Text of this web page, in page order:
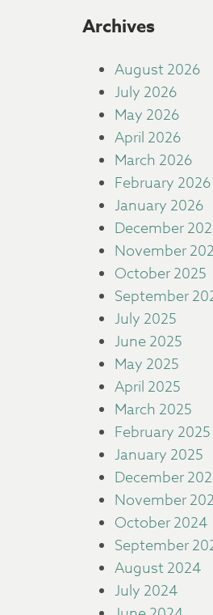
Archives
August 2026
July 2026
May 2026
April 2026
March 2026
February 2026
January 2026
December
November
October 2025
September
July 2025
June 2025
May 2025
April 2025
March 2025
February 2025
January 2025
December
November
October 2024
September
August 2024
July 2024